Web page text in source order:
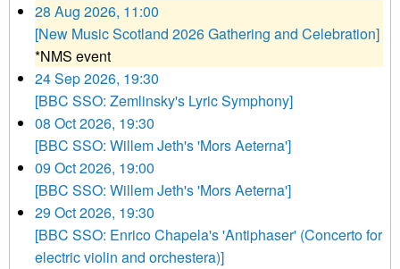
28 Aug 2026, 11:00
[New Music Scotland 2026 Gathering and Celebration]
*NMS event
24 Sep 2026, 19:30
[BBC SSO: Zemlinsky's Lyric Symphony]
08 Oct 2026, 19:30
[BBC SSO: Willem Jeth's 'Mors Aeterna']
09 Oct 2026, 19:00
[BBC SSO: Willem Jeth's 'Mors Aeterna']
29 Oct 2026, 19:30
[BBC SSO: Enrico Chapela's 'Antiphaser' (Concerto for
electric violin and orchestera)]